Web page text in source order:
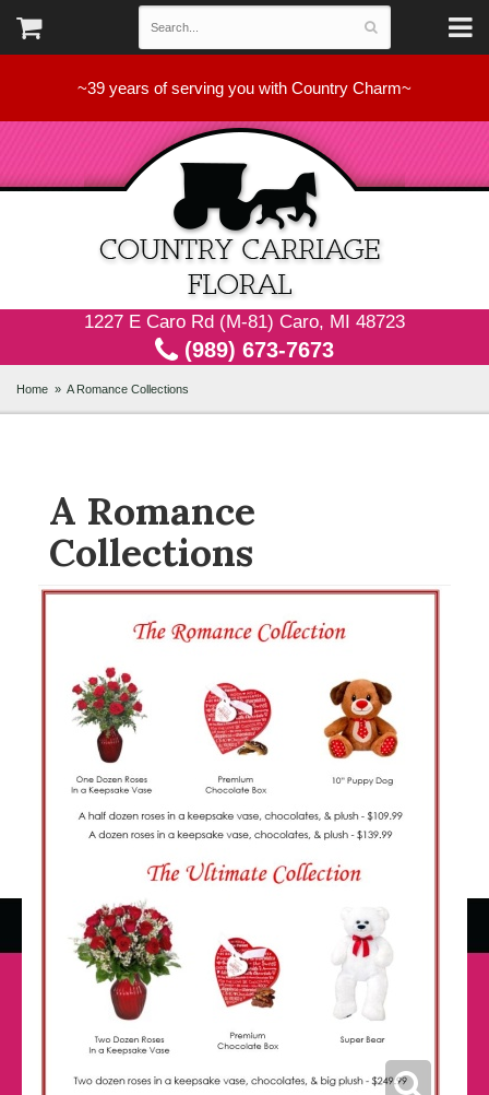
~39 years of serving you with Country Charm~
1227 E Caro Rd (M-81) Caro, MI 48723
(989) 673-7673
Home A Romance Collections
A Romance
Collections